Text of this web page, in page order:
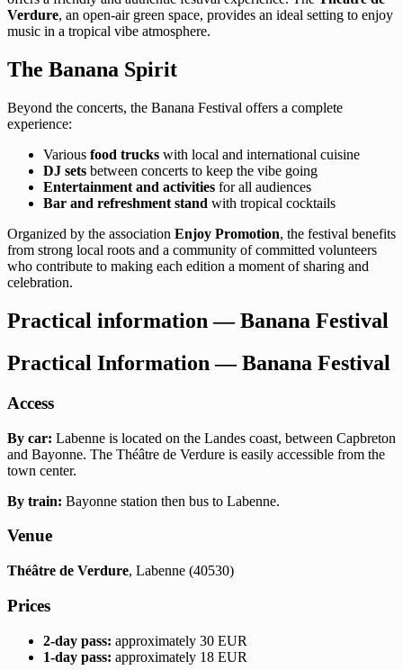
Verdure, an open-air green space, provides an ideal setting to enjoy
music in a tropical vibe atmosphere.
The Banana Spirit
Beyond the concerts, the Banana Festival offers a complete
experience:
Various food trucks with local and international cuisine
DJ sets between concerts to keep the vibe going
Entertainment and activities for all audiences
Bar and refreshment stand with tropical cocktails
Organized by the association Enjoy Promotion, the festival benefits
from strong local roots and a community of committed volunteers
who contribute to making each edition a moment of sharing and
celebration.
Practical information — Banana Festival
Practical Information — Banana Festival
Access
By car: Labenne is located on the Landes coast, between Capbreton
and Bayonne. The Théâtre de Verdure is easily accessible from the
town center.
By train: Bayonne station then bus to Labenne.
Venue
Théâtre de Verdure, Labenne (40530)
Prices
2-day pass: approximately 30 EUR
1-day pass: approximately 18 EUR